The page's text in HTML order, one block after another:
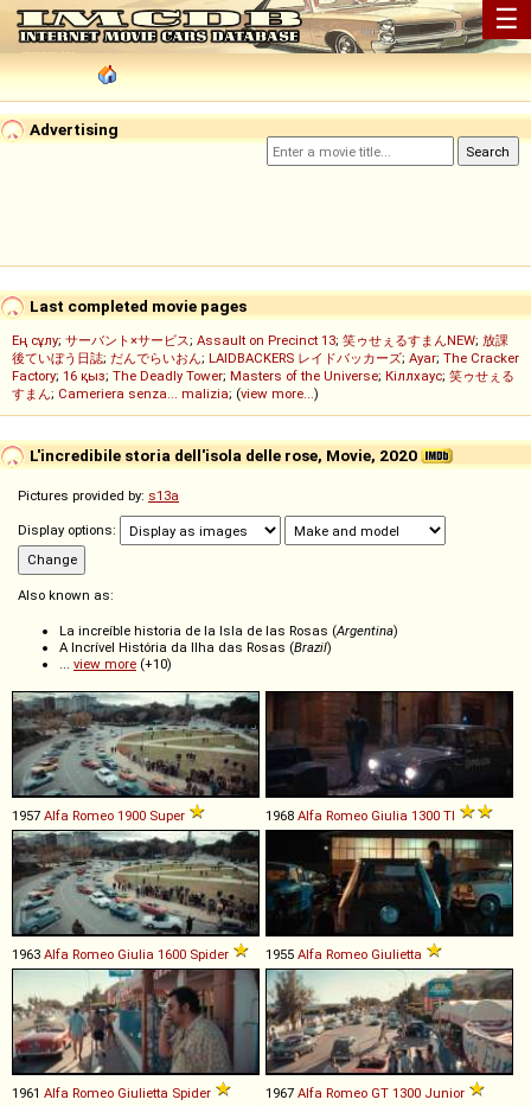
☰
Advertising
Last completed movie pages
Ең сұлу; サーバント×サービス; Assault on Precinct 13; 笑ゥせぇるすまんNEW; 放課
後ていぼう日誌; だんでらいおん; LAIDBACKERS レイドバッカーズ; Ayar; The Cracker
Factory; 16 қыз; The Deadly Tower; Masters of the Universe; Кіллхаус; 笑ゥせぇる
すまん; Cameriera senza... malizia; (view more...)
L'incredibile storia dell'isola delle rose, Movie, 2020
Pictures provided by: s13a
Display options:
Also known as:
La increíble historia de la Isla de las Rosas (Argentina)
A Incrível História da Ilha das Rosas (Brazil)
... view more (+10)
1957 Alfa Romeo 1900 Super 1968 Alfa Romeo Giulia 1300 TI
1963 Alfa Romeo Giulia 1600 Spider 1955 Alfa Romeo Giulietta
1961 Alfa Romeo Giulietta Spider 1967 Alfa Romeo GT 1300 Junior